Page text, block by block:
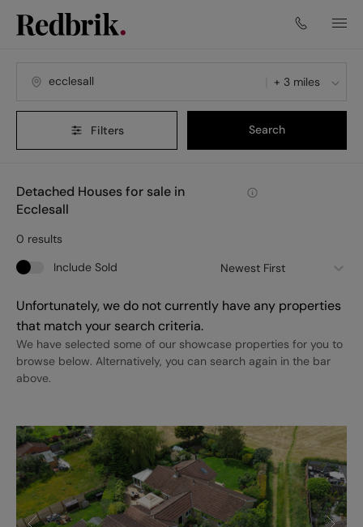
+ 3 miles
Filters Search
Detached Houses for sale in
Ecclesall
0 results
Newest First
Include Sold
Unfortunately, we do not currently have any properties
that match your search criteria.
We have selected some of our showcase properties for you to
browse below. Alternatively, you can search again in the bar
above.